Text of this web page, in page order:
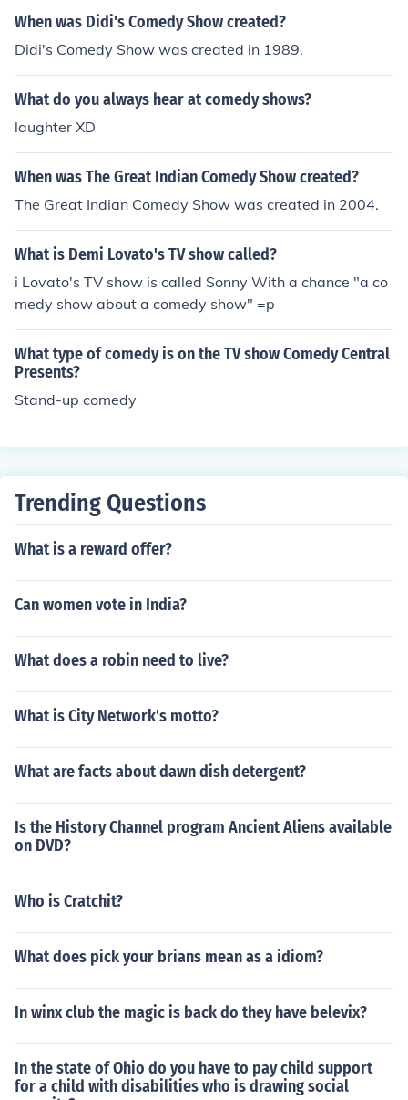
When was Didi's Comedy Show created?
Didi's Comedy Show was created in 1989.
What do you always hear at comedy shows?
laughter XD
When was The Great Indian Comedy Show created?
The Great Indian Comedy Show was created in 2004.
What is Demi Lovato's TV show called?
i Lovato's TV show is called Sonny With a chance "a co
medy show about a comedy show" =p
What type of comedy is on the TV show Comedy Central
Presents?
Stand-up comedy
Trending Questions
What is a reward offer?
Can women vote in India?
What does a robin need to live?
What is City Network's motto?
What are facts about dawn dish detergent?
Is the History Channel program Ancient Aliens available
on DVD?
Who is Cratchit?
What does pick your brians mean as a idiom?
In winx club the magic is back do they have belevix?
In the state of Ohio do you have to pay child support
for a child with disabilities who is drawing social